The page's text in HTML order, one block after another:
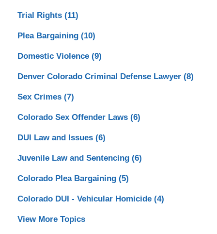
Trial Rights (11)
Plea Bargaining (10)
Domestic Violence (9)
Denver Colorado Criminal Defense Lawyer (8)
Sex Crimes (7)
Colorado Sex Offender Laws (6)
DUI Law and Issues (6)
Juvenile Law and Sentencing (6)
Colorado Plea Bargaining (5)
Colorado DUI - Vehicular Homicide (4)
View More Topics